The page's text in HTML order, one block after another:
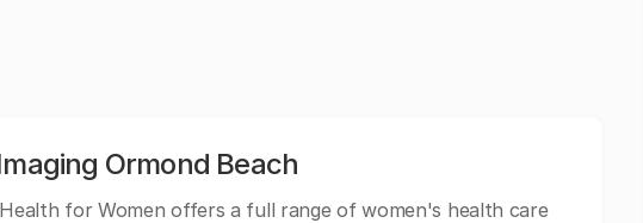
Ormond Beach
for Women offers a full range of women's health care